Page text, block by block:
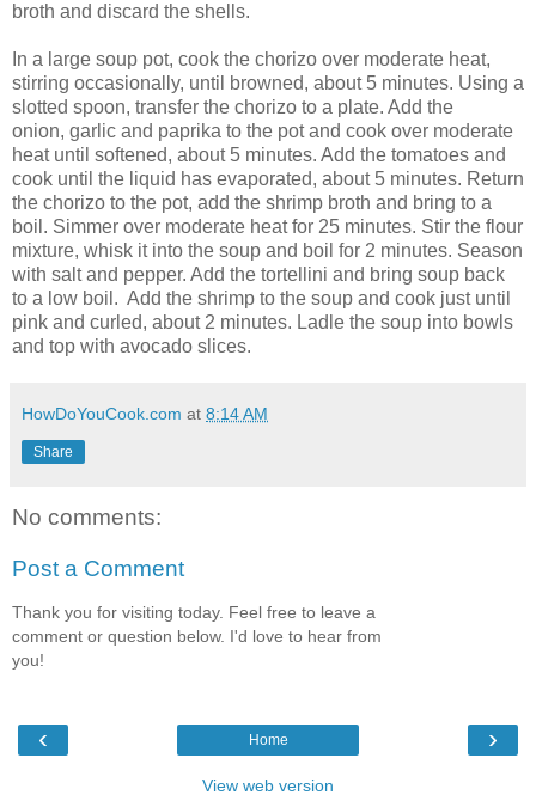
broth and discard the shells.
In a large soup pot, cook the chorizo over moderate heat,
stirring occasionally, until browned, about 5 minutes. Using a
slotted spoon, transfer the chorizo to a plate. Add the
onion, garlic and paprika to the pot and cook over moderate
heat until softened, about 5 minutes. Add the tomatoes and
cook until the liquid has evaporated, about 5 minutes. Return
the chorizo to the pot, add the shrimp broth and bring to a
boil. Simmer over moderate heat for 25 minutes. Stir the flour
mixture, whisk it into the soup and boil for 2 minutes. Season
with salt and pepper. Add the tortellini and bring soup back
to a low boil. Add the shrimp to the soup and cook just until
pink and curled, about 2 minutes. Ladle the soup into bowls
and top with avocado slices.
HowDoYouCook.com at 8:14 AM
Share
No comments:
Post a Comment
Thank you for visiting today. Feel free to leave a
comment or question below. I'd love to hear from
you!
‹ ›
Home
View web version